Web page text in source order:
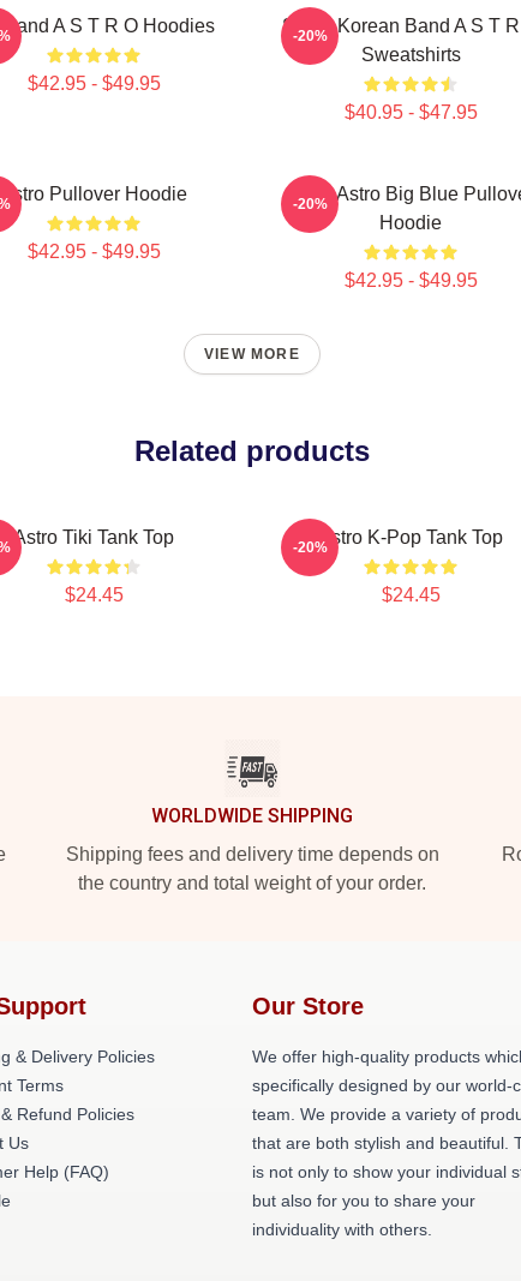
A S T R O Hoodies
$42.95 - $49.95
South Korean Band A S T
Sweatshirts
$40.95 - $47.95
-20%
Astro Pullover Hoodie
$42.95 - $49.95
Baby Astro Big Blue
Hoodie
$42.95 - $49.95
-20%
VIEW MORE
Related products
Astro Tiki Tank Top
$24.45
Astro K-Pop Tank Top
$24.45
-20%
WORLDWIDE SHIPPING
Shipping fees and delivery time depends on
the country and total weight of your order.
& Delivery Policies
Terms
Refund Policies
Us
Help (FAQ)
Our Store
We offer high-quality products
specifically designed by our world-
team. We provide a variety of
that are both stylish and beautiful.
is not only to show your individual
but also for you to share your
individuality with others.